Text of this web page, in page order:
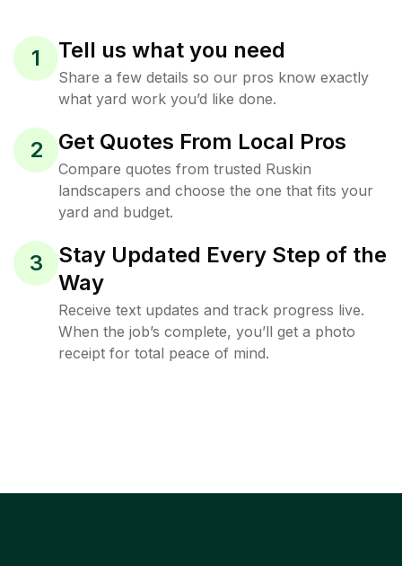
1 Tell us what you need
Share a few details so our pros know exactly
what yard work you’d like done.
2 Get Quotes From Local Pros
Compare quotes from trusted Ruskin
landscapers and choose the one that fits your
yard and budget.
3
Stay Updated Every Step of the
Way
Receive text updates and track progress live.
When the job’s complete, you’ll get a photo
receipt for total peace of mind.